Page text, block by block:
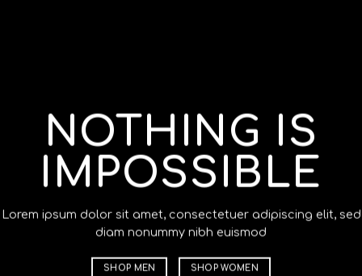
NOTHING IS
IMPOSSIBLE
Lorem ipsum dolor sit amet, consectetuer adipiscing elit, sed
diam nonummy nibh euismod
SHOP MEN SHOP WOMEN
Lorem